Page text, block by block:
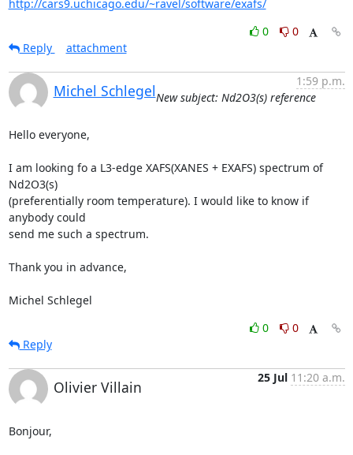
http://cars9.uchicago.edu/~ravel/software/exafs/
0
0
Reply
attachment
Michel Schlegel
1:59 p.m.
New subject: Nd2O3(s) reference
Hello everyone,
I am looking fo a L3-edge XAFS(XANES + EXAFS) spectrum of
Nd2O3(s)
(preferentially room temperature). I would like to know if
anybody could
send me such a spectrum.
Thank you in advance,
Michel Schlegel
0
0
Reply
Olivier Villain
25 Jul 11:20 a.m.
Bonjour,